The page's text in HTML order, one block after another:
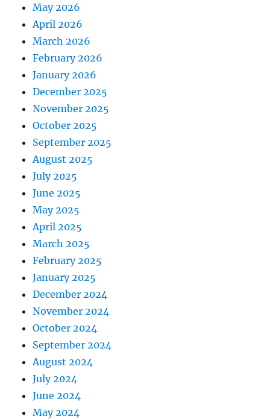
May 2026
April 2026
March 2026
February 2026
January 2026
December 2025
November 2025
October 2025
September 2025
August 2025
July 2025
June 2025
May 2025
April 2025
March 2025
February 2025
January 2025
December 2024
November 2024
October 2024
September 2024
August 2024
July 2024
June 2024
May 2024